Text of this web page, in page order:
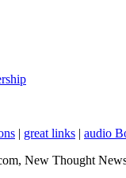
| great links | audio
New Thought